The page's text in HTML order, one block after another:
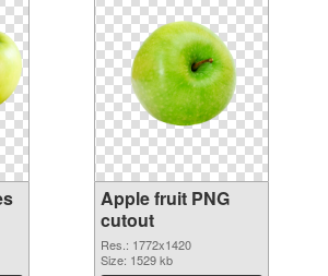
Apple fruit PNG
cutout
Res.: 1772x1420
Size: 1529 kb